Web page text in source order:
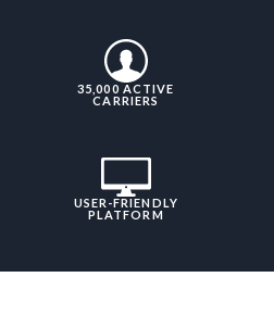
35,000 ACTIVE
CARRIERS
USER-FRIENDLY
PLATFORM